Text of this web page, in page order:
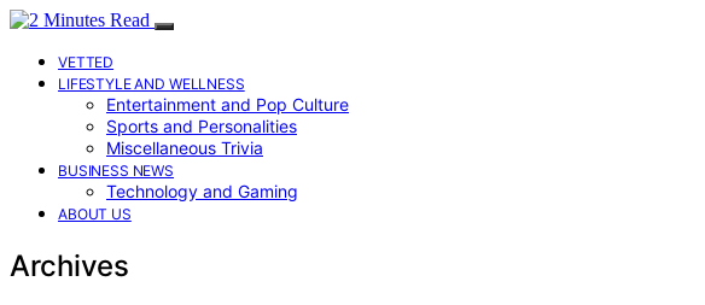
VETTED
LIFESTYLE AND WELLNESS
Entertainment and Pop Culture
Sports and Personalities
Miscellaneous Trivia
BUSINESS NEWS
Technology and Gaming
ABOUT US
Archives